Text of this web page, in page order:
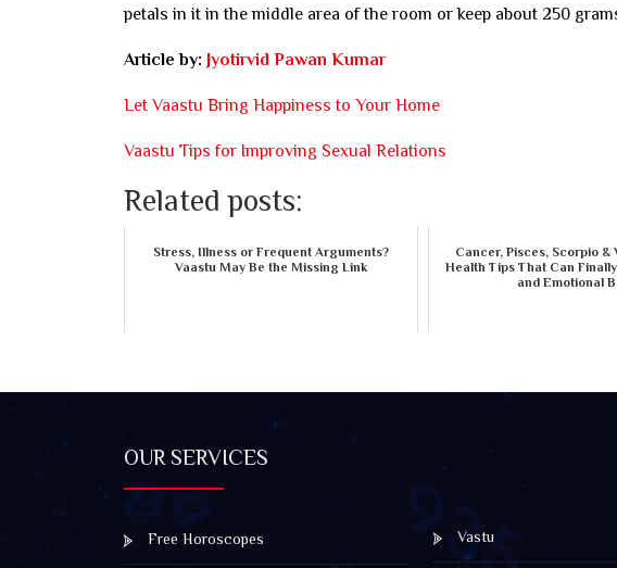
petals in it in the middle area of the room or keep about 250
Article by: Jyotirvid Pawan Kumar
Let Vaastu Bring Happiness to Your Home
Vaastu Tips for Improving Sexual Relations
Related posts:
Stress, Illness or Frequent Arguments?
Vaastu May Be the Missing Link
Cancer, Pisces, Scorpio &
Health Tips That Can
and Emotional
OUR SERVICES
Free Horoscopes Vastu